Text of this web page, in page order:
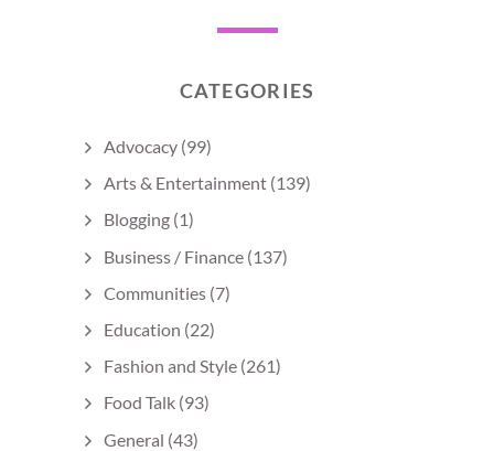
CATEGORIES
Advocacy (99)
Arts & Entertainment (139)
Blogging (1)
Business / Finance (137)
Communities (7)
Education (22)
Fashion and Style (261)
Food Talk (93)
General (43)